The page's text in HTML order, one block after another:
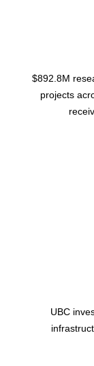
$892.8M
projects
UBC